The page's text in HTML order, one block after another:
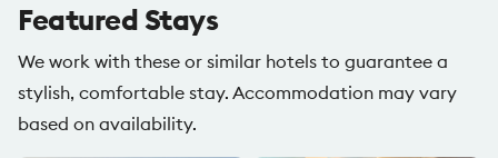
Featured Stays
We work with these or similar hotels to guarantee a
stylish, comfortable stay. Accommodation may vary
based on availability.